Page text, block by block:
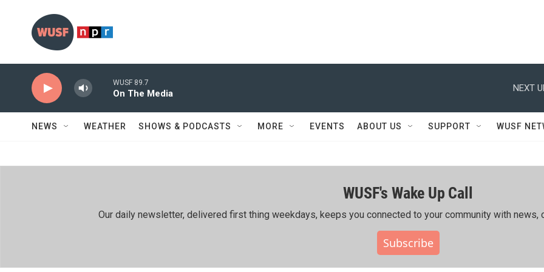
WUSF 89.7
On The Media
NEXT
NEWS WEATHER SHOWS & PODCASTS MORE EVENTS ABOUT US SUPPORT WUSF
WUSF's Wake Up Call
Our daily newsletter, delivered first thing weekdays, keeps you connected to your community with news,
Subscribe